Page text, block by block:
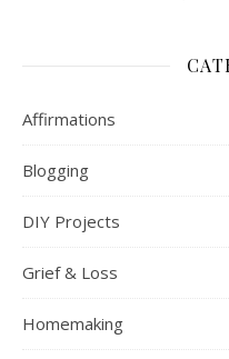
Affirmations
Blogging
DIY Projects
Grief & Loss
Homemaking